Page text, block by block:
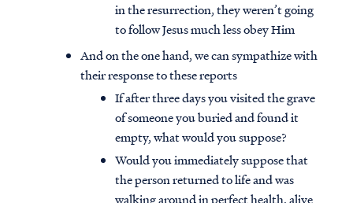
in the resurrection, they weren’t going
to follow Jesus much less obey Him
And on the one hand, we can sympathize with
their response to these reports
If after three days you visited the grave
of someone you buried and found it
empty, what would you suppose?
Would you immediately suppose that
the person returned to life and was
walking around in perfect health, alive